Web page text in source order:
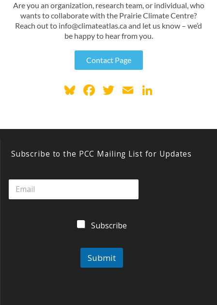
Are you an organization, research team, or individual, who
wants to collaborate with the Prairie Climate Centre?
Reach out to info@climateatlas.ca and let us know – we’d
be happy to hear from you.
Contact Page
Bl
y
F
o
k
T E
dI
Subscribe to the PCC Mailing List for Updates
Subscribe
Submit